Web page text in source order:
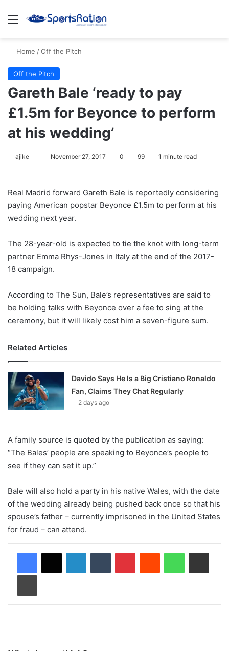
Menu
Home /Off the Pitch
Off the Pitch
Gareth Bale ‘ready to pay
£1.5m for Beyonce to perform
at his wedding’
ajike
l
o
w
n
X
November 27, 2017 0 99 1 minute read
Real Madrid forward Gareth Bale is reportedly considering
paying American popstar Beyonce £1.5m to perform at his
wedding next year.
The 28-year-old is expected to tie the knot with long-term
partner Emma Rhys-Jones in Italy at the end of the 2017-
18 campaign.
According to The Sun, Bale’s representatives are said to
be holding talks with Beyonce over a fee to sing at the
ceremony, but it will likely cost him a seven-figure sum.
Related Articles
Davido Says He Is a Big Cristiano Ronaldo
Fan, Claims They Chat Regularly
2 days ago
A family source is quoted by the publication as saying:
“The Bales’ people are speaking to Beyonce’s people to
see if they can set it up.”
Bale will also hold a party in his native Wales, with the date
of the wedding already being pushed back once so that his
spouse’s father – currently imprisoned in the United States
for fraud – can attend.